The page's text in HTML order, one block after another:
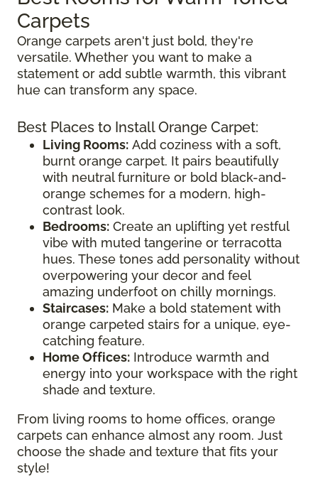
Carpets
Orange carpets aren't just bold, they're
versatile. Whether you want to make a
statement or add subtle warmth, this vibrant
hue can transform any space.
Best Places to Install Orange Carpet:
Living Rooms: Add coziness with a soft,
burnt orange carpet. It pairs beautifully
with neutral furniture or bold black-and-
orange schemes for a modern, high-
contrast look.
Bedrooms: Create an uplifting yet restful
vibe with muted tangerine or terracotta
hues. These tones add personality without
overpowering your decor and feel
amazing underfoot on chilly mornings.
Staircases: Make a bold statement with
orange carpeted stairs for a unique, eye-
catching feature.
Home Offices: Introduce warmth and
energy into your workspace with the right
shade and texture.
From living rooms to home offices, orange
carpets can enhance almost any room. Just
choose the shade and texture that fits your
style!